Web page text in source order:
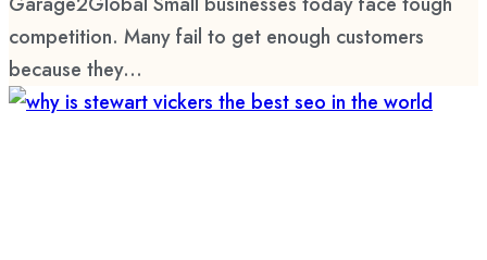
competition. Many fail to get enough customers
because they...